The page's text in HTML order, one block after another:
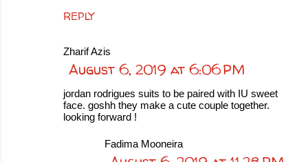
REPLY
Zharif Azis
August 6, 2019 at 6:06 PM
jordan rodrigues suits to be paired with IU sweet
face. goshh they make a cute couple together.
looking forward !
Fadima Mooneira